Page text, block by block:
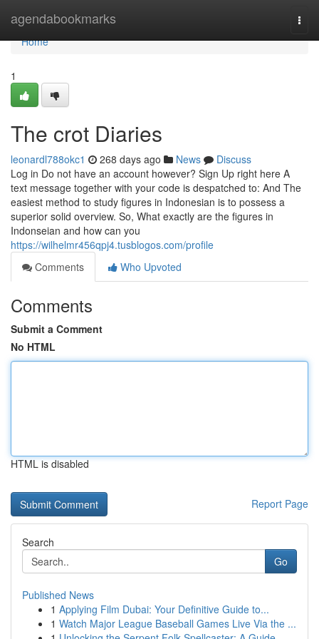
agendabookmarks
Home
Home
1
The crot Diaries
leonardl788okc1 268 days ago News
Discuss
Log in Do not have an account however? Sign Up right here A
text message together with your code is despatched to: And The
easiest method to study figures in Indonesian is to possess a
superior solid overview. So, What exactly are the figures in
Indonseian and how can you
https://wilhelmr456qpj4.tusblogos.com/profile
Comments
Who Upvoted
Comments
Submit a Comment
No HTML
HTML is disabled
Report Page
Search
Go
Published News
1 Applying Film Dubai: Your Definitive Guide to...
1 Watch Major League Baseball Games Live Via the ...